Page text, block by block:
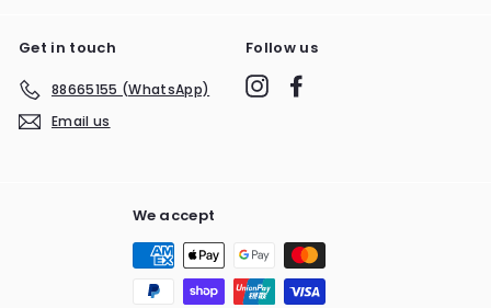
Get in touch
88665155 (WhatsApp)
Email us
Follow us
Instagram
We accept